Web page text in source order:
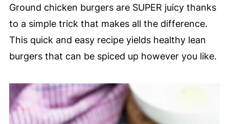
Ground chicken burgers are SUPER juicy thanks
to a simple trick that makes all the difference.
This quick and easy recipe yields healthy lean
burgers that can be spiced up however you like.